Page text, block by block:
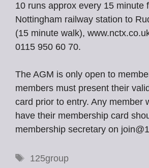
10 runs approx every 15 minute
Nottingham railway station to
(15 minute walk),
0115 950 60 70.
The AGM is only open to
members must present their
card prior to entry. Any member
have their membership card
membership secretary on
Tags
125group